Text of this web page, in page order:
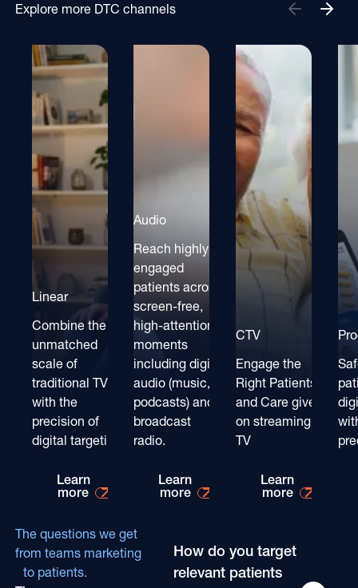
Explore more DTC channels
Linear
Combine the
unmatched
scale of
traditional TV
with the
precision of
digital targeting
Learn more about
Learn
more
Audio
Reach highly
engaged
patients across
screen-free,
high-attention
moments
including digital
audio (music,
podcasts) and
broadcast
radio.
Learn more about
Learn
more
CTV
Engage the
Right Patients
and Care givers
on streaming
TV
Learn
more
The questions we get
from teams marketing
to patients.
How do you target
relevant patients